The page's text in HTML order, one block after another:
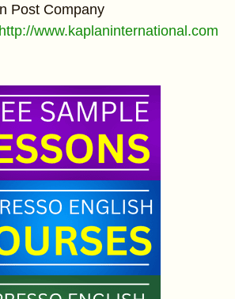
Post Company
http://www.kaplaninternational.com